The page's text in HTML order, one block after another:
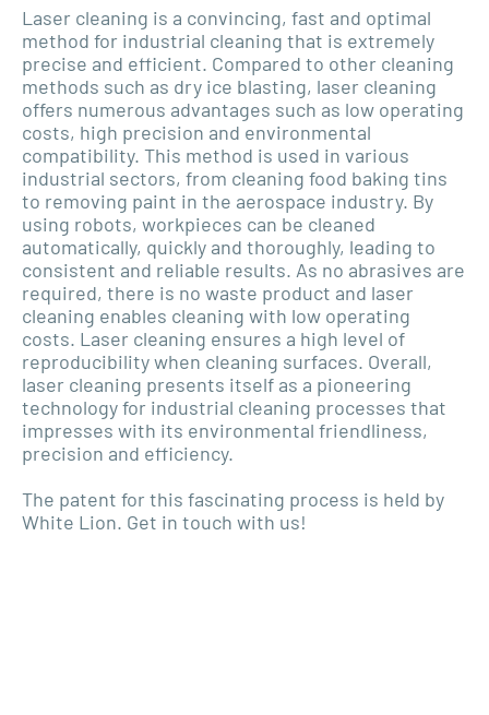
Laser cleaning is a convincing, fast and optimal
method for industrial cleaning that is extremely
precise and efficient. Compared to other cleaning
methods such as dry ice blasting, laser cleaning
offers numerous advantages such as low operating
costs, high precision and environmental
compatibility. This method is used in various
industrial sectors, from cleaning food baking tins
to removing paint in the aerospace industry. By
using robots, workpieces can be cleaned
automatically, quickly and thoroughly, leading to
consistent and reliable results. As no abrasives are
required, there is no waste product and laser
cleaning enables cleaning with low operating
costs. Laser cleaning ensures a high level of
reproducibility when cleaning surfaces. Overall,
laser cleaning presents itself as a pioneering
technology for industrial cleaning processes that
impresses with its environmental friendliness,
precision and efficiency.
The patent for this fascinating process is held by
White Lion. Get in touch with us!